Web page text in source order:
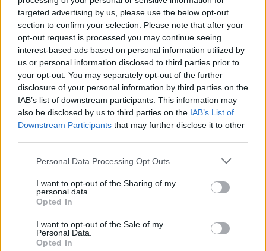
targeted advertising by us, please use the below opt-out
section to confirm your selection. Please note that after your
opt-out request is processed you may continue seeing
interest-based ads based on personal information utilized by
us or personal information disclosed to third parties prior to
your opt-out. You may separately opt-out of the further
disclosure of your personal information by third parties on the
IAB’s list of downstream participants. This information may
also be disclosed by us to third parties on the IAB’s List of
Downstream Participants that may further disclose it to other
Personal Data Processing Opt Outs
I want to opt-out of the Sharing of my
personal data.
Opted In
I want to opt-out of the Sale of my
Personal Data.
Opted In
Dawidowicz
Dani Silva
Harroui
Lazovic
Barella
62’ Frattesi
Bastoni
Arnautovic
Thuram
70’
Suslov
Tengstedt